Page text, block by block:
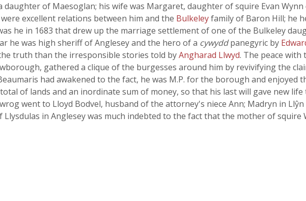
of Maesoglan; his wife was Margaret, daughter of squire Evan Wynn
excellent relations between him and the Bulkeleyfamily of Baron Hill; he
he in 1683 that drew up the marriage settlement of one of the Bulkeley
he was high sheriff of Anglesey and the hero of a cywyddpanegyric by
truth than the irresponsible stories told byAngharad Llwyd. The peace with
gathered a clique of the burgesses around him by revivifying the
had awakened to the fact, he was M.P. for the borough and enjoyed
of lands and an inordinate sum of money, so that his last will gave new
went to Lloyd Bodvel, husband of the attorney's niece Ann; Madryn in
Llysdulas in Anglesey was much indebted to the fact that the mother of squire